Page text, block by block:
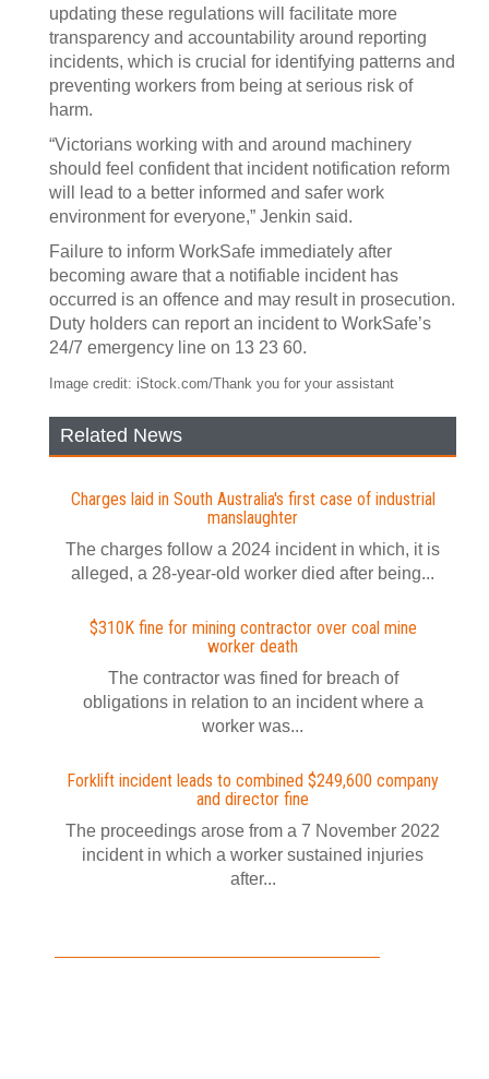
updating these regulations will facilitate more
transparency and accountability around reporting
incidents, which is crucial for identifying patterns and
preventing workers from being at serious risk of
harm.
“Victorians working with and around machinery
should feel confident that incident notification reform
will lead to a better informed and safer work
environment for everyone,” Jenkin said.
Failure to inform WorkSafe immediately after
becoming aware that a notifiable incident has
occurred is an offence and may result in prosecution.
Duty holders can report an incident to WorkSafe’s
24/7 emergency line on 13 23 60.
Image credit: iStock.com/Thank you for your assistant
Related News
Charges laid in South Australia's first case of industrial
manslaughter
The charges follow a 2024 incident in which, it is
alleged, a 28-year-old worker died after being...
$310K fine for mining contractor over coal mine
worker death
The contractor was fined for breach of
obligations in relation to an incident where a
worker was...
Forklift incident leads to combined $249,600 company
and director fine
The proceedings arose from a 7 November 2022
incident in which a worker sustained injuries
after...